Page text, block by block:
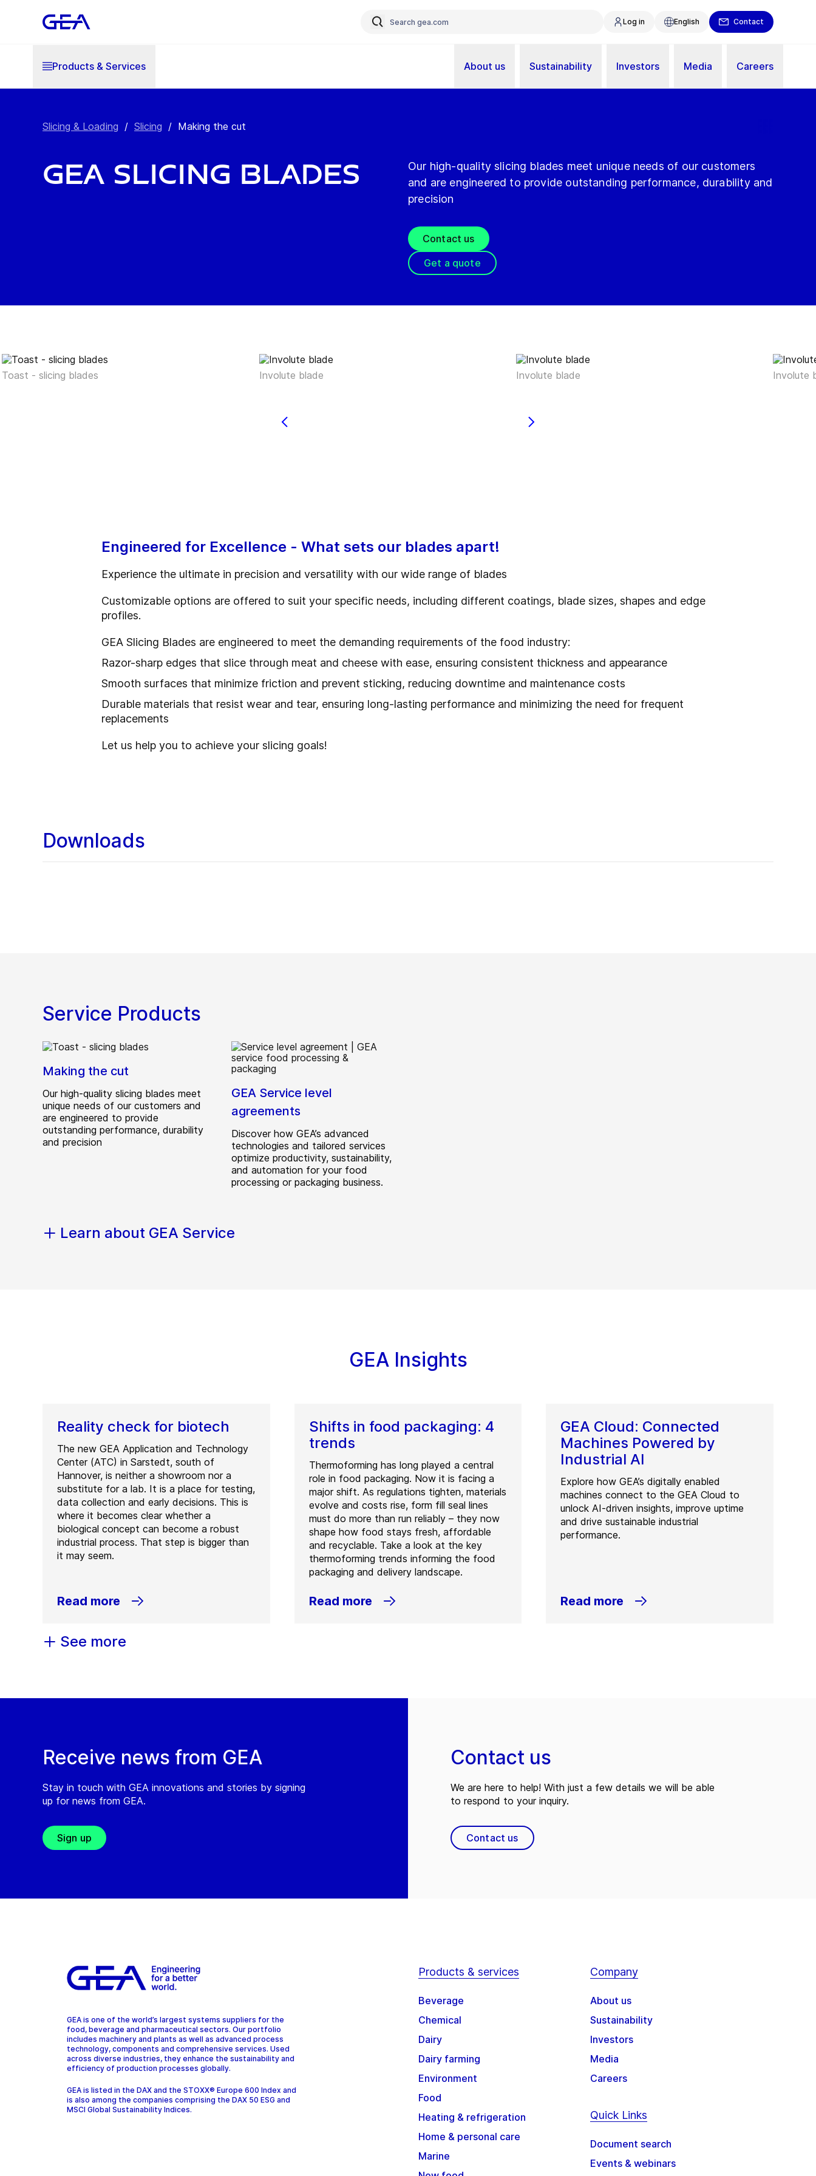
Log in English Contact
Products & Services About us Sustainability Investors Media Careers
Slicing & Loading / Slicing / Making the cut
GEA Slicing Blades
Our high-quality slicing blades meet unique needs of our customers
and are engineered to provide outstanding performance, durability and
precision
Contact us
Get a quote
Toast - slicing blades Involute blade Involute blade Involute
Engineered for Excellence - What sets our blades apart!
Experience the ultimate in precision and versatility with our wide range of blades
Customizable options are offered to suit your specific needs, including different coatings, blade sizes, shapes and edge
profiles.
GEA Slicing Blades are engineered to meet the demanding requirements of the food industry:
Razor-sharp edges that slice through meat and cheese with ease, ensuring consistent thickness and appearance
Smooth surfaces that minimize friction and prevent sticking, reducing downtime and maintenance costs
Durable materials that resist wear and tear, ensuring long-lasting performance and minimizing the need for frequent
replacements
Let us help you to achieve your slicing goals!
Downloads
Service Products
Making the cut
Our high-quality slicing blades meet
unique needs of our customers and
are engineered to provide
outstanding performance, durability
and precision
GEA Service level
agreements
Discover how GEA’s advanced
technologies and tailored services
optimize productivity, sustainability,
and automation for your food
processing or packaging business.
Learn about GEA Service
GEA Insights
Reality check for biotech
The new GEA Application and Technology
Center (ATC) in Sarstedt, south of
Hannover, is neither a showroom nor a
substitute for a lab. It is a place for testing,
data collection and early decisions. This is
where it becomes clear whether a
biological concept can become a robust
industrial process. That step is bigger than
it may seem.
Read more
Shifts in food packaging: 4
trends
Thermoforming has long played a central
role in food packaging. Now it is facing a
major shift. As regulations tighten, materials
evolve and costs rise, form fill seal lines
must do more than run reliably – they now
shape how food stays fresh, affordable
and recyclable. Take a look at the key
thermoforming trends informing the food
packaging and delivery landscape.
Read more
GEA Cloud: Connected
Machines Powered by
Industrial AI
Explore how GEA’s digitally enabled
machines connect to the GEA Cloud to
unlock AI-driven insights, improve uptime
and drive sustainable industrial
performance.
Read more
See more
Receive news from GEA
Stay in touch with GEA innovations and stories by signing
up for news from GEA.
Sign up
Contact us
We are here to help! With just a few details we will be able
to respond to your inquiry.
Contact us
GEA is one of the world’s largest systems suppliers for the
food, beverage and pharmaceutical sectors. Our portfolio
includes machinery and plants as well as advanced process
technology, components and comprehensive services. Used
across diverse industries, they enhance the sustainability and
efficiency of production processes globally.
GEA is listed in the DAX and the STOXX® Europe 600 Index and
is also among the companies comprising the DAX 50 ESG and
MSCI Global Sustainability Indices.
Products & services
Beverage
Chemical
Dairy
Dairy farming
Environment
Food
Heating & refrigeration
Home & personal care
Marine
Company
About us
Sustainability
Investors
Media
Careers
Quick Links
Document search
Events & webinars